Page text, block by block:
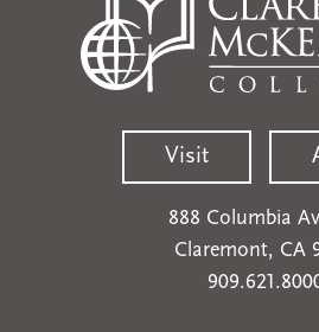
Visit
888 Columbia
Claremont, CA